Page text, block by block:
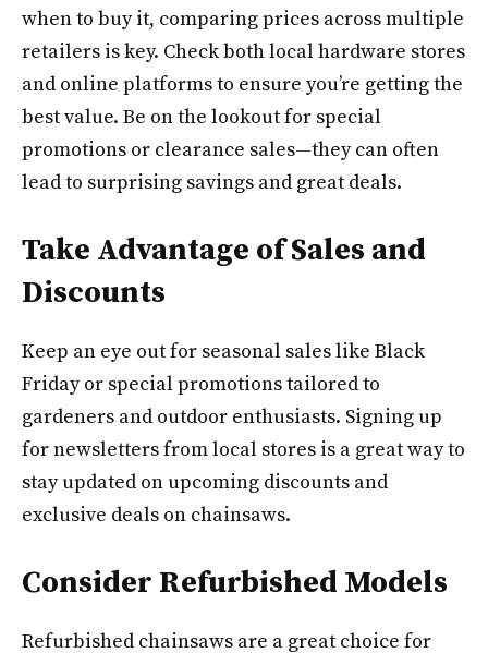
when to buy it, comparing prices across multiple
retailers is key. Check both local hardware stores
and online platforms to ensure you’re getting the
best value. Be on the lookout for special
promotions or clearance sales—they can often
lead to surprising savings and great deals.
Take Advantage of Sales and
Discounts
Keep an eye out for seasonal sales like Black
Friday or special promotions tailored to
gardeners and outdoor enthusiasts. Signing up
for newsletters from local stores is a great way to
stay updated on upcoming discounts and
exclusive deals on chainsaws.
Consider Refurbished Models
Refurbished chainsaws are a great choice for